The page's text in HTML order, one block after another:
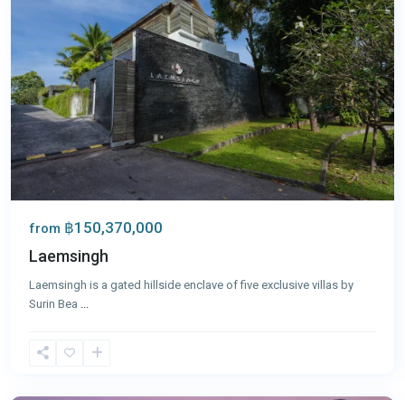
from ฿150,370,000
Laemsingh
Laemsingh is a gated hillside enclave of five exclusive villas by
Surin Bea
Laguna,